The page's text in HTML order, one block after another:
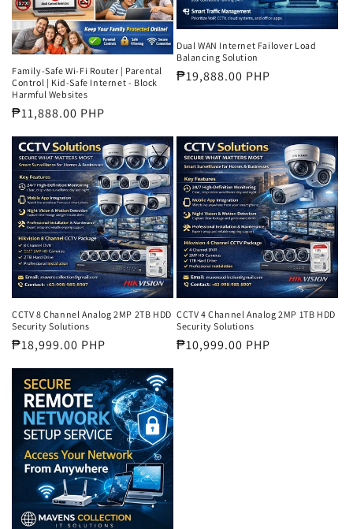
Family-Safe Wi-Fi Router | Parental
Control | Kid-Safe Internet - Block
Harmful Websites
Regular
₱11,888.00 PHP
Dual WAN Internet Failover Load
Balancing Solution
Regular
₱19,888.00 PHP
CCTV 8 Channel Analog 2MP 2TB HDD
Security Solutions
Regular
₱18,999.00 PHP
CCTV 4 Channel Analog 2MP 1TB HDD
Security Solutions
Regular
₱10,999.00 PHP